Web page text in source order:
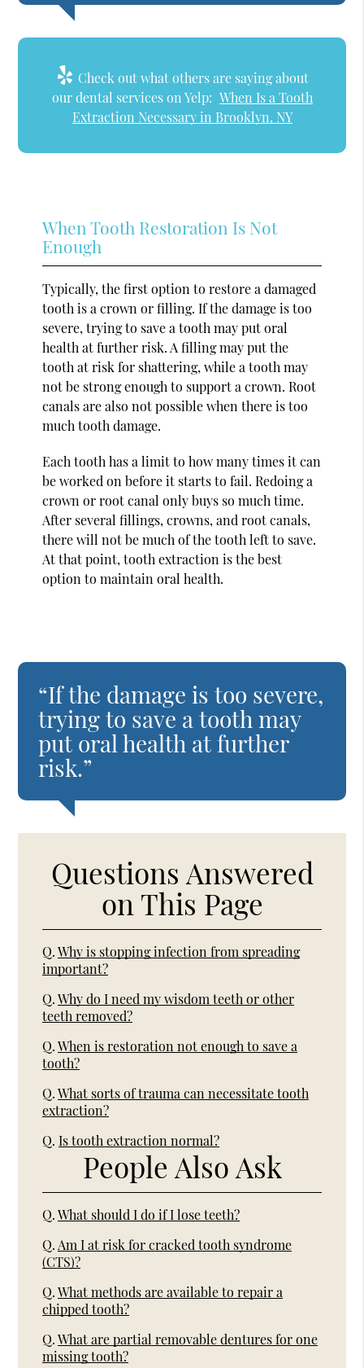
Check out what others are saying about
our dental services on Yelp: When Is a Tooth
Extraction Necessary in Brooklyn, NY
When Tooth Restoration Is Not
Enough
Typically, the first option to restore a damaged
tooth is a crown or filling. If the damage is too
severe, trying to save a tooth may put oral
health at further risk. A filling may put the
tooth at risk for shattering, while a tooth may
not be strong enough to support a crown. Root
canals are also not possible when there is too
much tooth damage.
Each tooth has a limit to how many times it can
be worked on before it starts to fail. Redoing a
crown or root canal only buys so much time.
After several fillings, crowns, and root canals,
there will not be much of the tooth left to save.
At that point, tooth extraction is the best
option to maintain oral health.
“If the damage is too severe,
trying to save a tooth may
put oral health at further
risk.”
Questions Answered
on This Page
Q. Why is stopping infection from spreading
important?
Q. Why do I need my wisdom teeth or other
teeth removed?
Q. When is restoration not enough to save a
tooth?
Q. What sorts of trauma can necessitate tooth
extraction?
Q. Is tooth extraction normal?
People Also Ask
Q. What should I do if I lose teeth?
Q. Am I at risk for cracked tooth syndrome
(CTS)?
Q. What methods are available to repair a
chipped tooth?
Q. What are partial removable dentures for one
missing tooth?